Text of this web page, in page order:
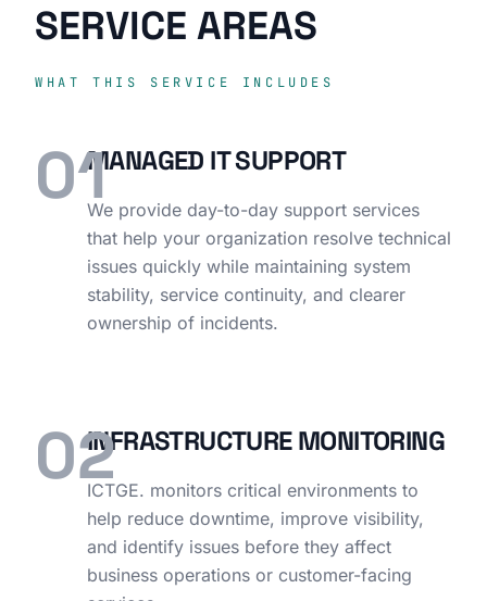
SERVICE AREAS
WHAT THIS SERVICE INCLUDES
01MANAGED IT SUPPORT
We provide day-to-day support services
that help your organization resolve technical
issues quickly while maintaining system
stability, service continuity, and clearer
ownership of incidents.
02INFRASTRUCTURE MONITORING
ICTGE. monitors critical environments to
help reduce downtime, improve visibility,
and identify issues before they affect
business operations or customer-facing